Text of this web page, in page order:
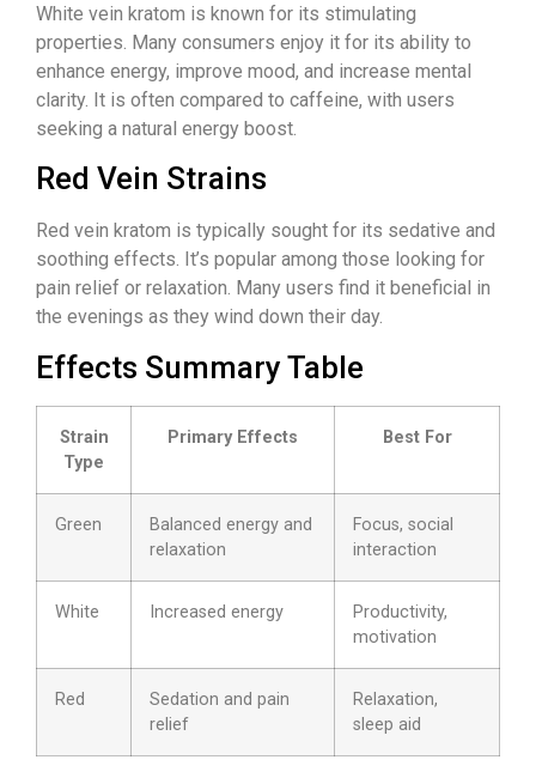
White vein kratom is known for its stimulating
properties. Many consumers enjoy it for its ability to
enhance energy, improve mood, and increase mental
clarity. It is often compared to caffeine, with users
seeking a natural energy boost.
Red Vein Strains
Red vein kratom is typically sought for its sedative and
soothing effects. It’s popular among those looking for
pain relief or relaxation. Many users find it beneficial in
the evenings as they wind down their day.
Effects Summary Table
Strain
Type
Primary Effects Best For
Green
Balanced energy and
relaxation
Focus, social
interaction
White Increased energy
Productivity,
motivation
Red
Sedation and pain
relief
Relaxation,
sleep aid